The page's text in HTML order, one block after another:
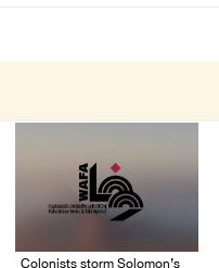
Colonists storm Solomon’s